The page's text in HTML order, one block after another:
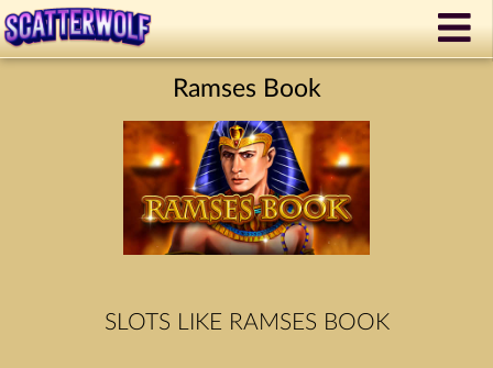
Ramses Book
SLOTS LIKE RAMSES BOOK